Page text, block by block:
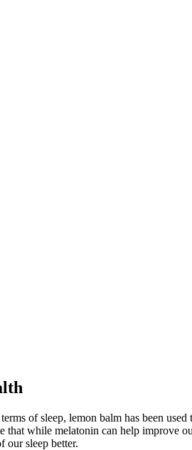
of sleep, lemon balm has been
that while melatonin can help improve
our sleep better.